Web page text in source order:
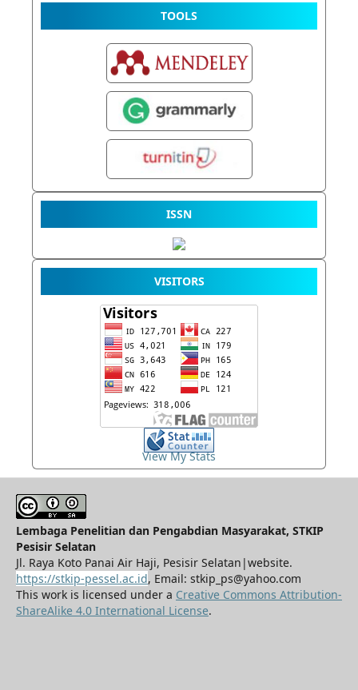
TOOLS
ISSN
VISITORS
View My Stats
Lembaga Penelitian dan Pengabdian Masyarakat, STKIP
Pesisir Selatan
Jl. Raya Koto Panai Air Haji, Pesisir Selatan|website.
https://stkip-pessel.ac.id, Email: stkip_ps@yahoo.com
This work is licensed under a Creative Commons Attribution-
ShareAlike 4.0 International License.